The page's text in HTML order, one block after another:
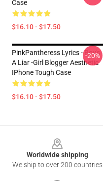
Case
$16.10 - $17.50
PinkPantheress Lyrics - Boy's
A Liar -Girl Blogger Aesthetic
IPhone Tough Case
$16.10 - $17.50
-20%
Worldwide shipping
We ship to over 200 countries